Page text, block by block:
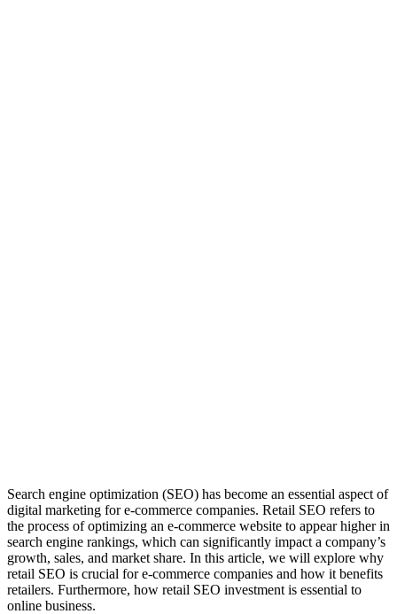
Search engine optimization (SEO) has become an essential aspect of
digital marketing for e-commerce companies. Retail SEO refers to
the process of optimizing an e-commerce website to appear higher in
search engine rankings, which can significantly impact a company’s
growth, sales, and market share. In this article, we will explore why
retail SEO is crucial for e-commerce companies and how it benefits
retailers. Furthermore, how retail SEO investment is essential to
online business.